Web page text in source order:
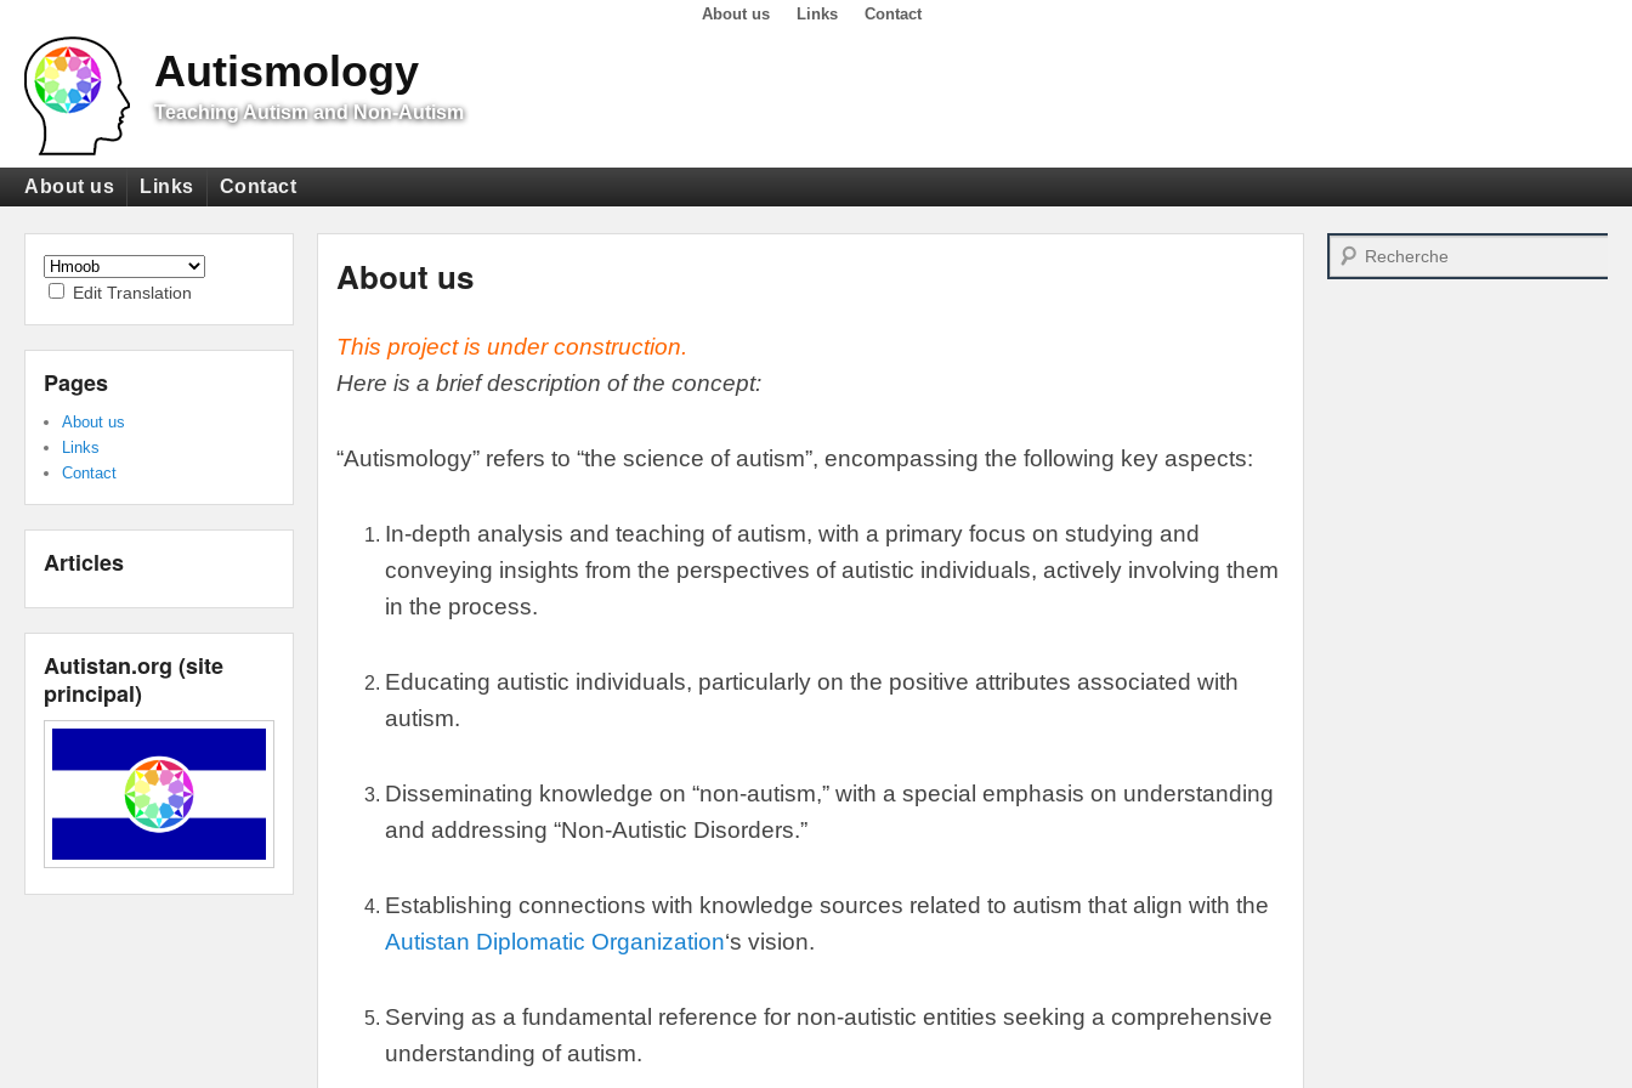
Menu
About us Links Contact
Autismology
Teaching Autism and Non-Autism
Primary
menu
About us Links Contact
menu
About us
This project is under construction.
Here is a brief description of the concept:
“Autismology” refers to “the science of autism”,encompassing the following key aspects:
In-depth analysis and teaching of autism,with a primary focus on studying and
conveying insights from the perspectives of autistic individuals,actively involving them
in the process.
Educating autistic individuals, particularly on the positive attributes associated with
autism.
Disseminating knowledge on “non-autism,”with a special emphasis on understanding
and addressing “Non-Autistic Disorders.”
Establishing connections with knowledge sources related to autism that align with the
Autistan Diplomatic Organization‘s vision.
Serving as a fundamental reference for non-autistic entities seeking a comprehensive
understanding of autism.
Search
Edit Translation
Pages
About us
Links
Contact
Articles
Autistan.org (site
principal)